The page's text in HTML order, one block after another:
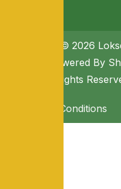
Copyright © 2026
Limited. Powered By
Seva. All Rights
Terms & Conditions